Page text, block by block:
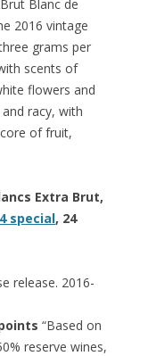
Blanc de
2016 vintage
grams per
scents of
flowers and
racy, with
of fruit,
Extra Brut,
special, 24
release. 2016-
“Based on
reserve wines,